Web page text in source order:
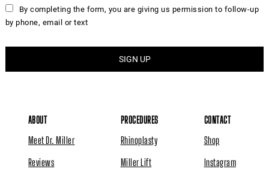
By completing the form, you are giving us permission to follow-up
by phone, email or text
ABOUT
Meet Dr. Miller
Reviews
PROCEDURES
Rhinoplasty
Miller Lift
CONTACT
Shop
Instagram